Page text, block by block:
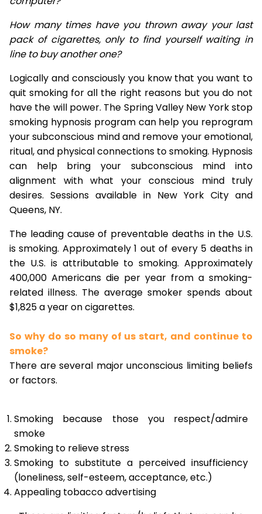
How many times have you thrown away your last
pack of cigarettes, only to find yourself waiting in
line to buy another one?
Logically and consciously you know that you want to
quit smoking for all the right reasons but you do not
have the will power. The Spring Valley New York stop
smoking hypnosis program can help you reprogram
your subconscious mind and remove your emotional,
ritual, and physical connections to smoking. Hypnosis
can help bring your subconscious mind into
alignment with what your conscious mind truly
desires. Sessions available in New York City and
Queens, NY.
The leading cause of preventable deaths in the U.S.
is smoking. Approximately 1 out of every 5 deaths in
the U.S. is attributable to smoking. Approximately
400,000 Americans die per year from a smoking-
related illness. The average smoker spends about
$1,825 a year on cigarettes.
So why do so many of us start, and continue to
smoke?
There are several major unconscious limiting beliefs
or factors.
Smoking because those you respect/admire
smoke
Smoking to relieve stress
Smoking to substitute a perceived insufficiency
(loneliness, self-esteem, acceptance, etc.)
Appealing tobacco advertising